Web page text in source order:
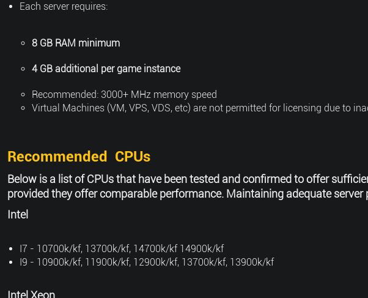
Each server requires:
8 GB RAM minimum
4 GB additional per game instance
Recommended: 3000+ MHz memory speed
Virtual Machines (VM, VPS, VDS, etc) are not permitted for licensing due to
Recommended CPUs
Below is a list of CPUs that have been tested and confirmed to offer
provided they offer comparable performance. Maintaining adequate
Intel
I7 - 10700k/kf, 13700k/kf, 14700k/kf 14900k/kf
I9 - 10900k/kf, 11900k/kf, 12900k/kf, 13700k/kf, 13900k/kf
Intel Xeon